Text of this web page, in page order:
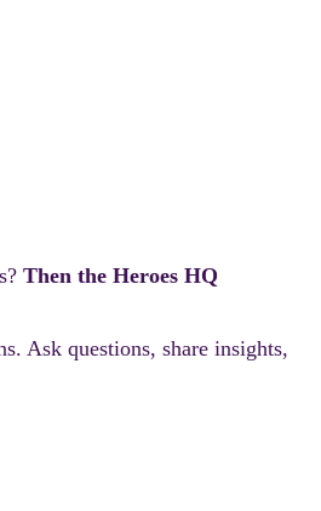
Then the Heroes HQ
Ask questions, share insights,